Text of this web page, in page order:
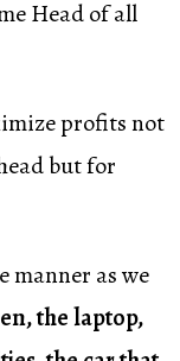
Head of all
profits not
but for
manner as we
the laptop,